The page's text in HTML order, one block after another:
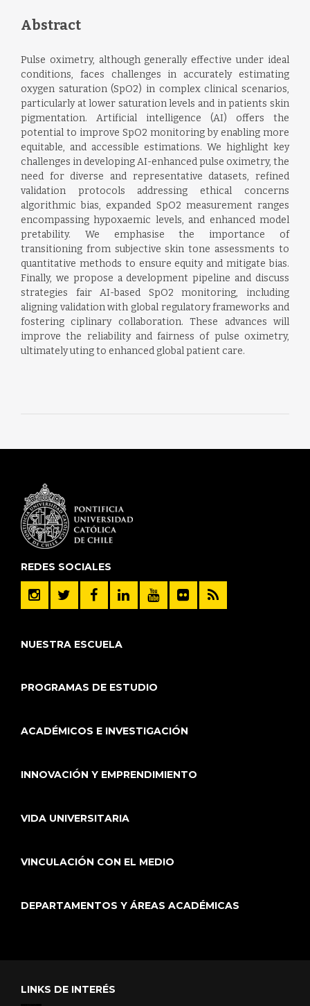
Abstract
Pulse oximetry, although generally effective under ideal
conditions, faces challenges in accurately estimating
oxygen saturation (SpO2) in complex clinical scenarios,
particularly at lower saturation levels and in patients skin
pigmentation. Artificial intelligence (AI) offers the
potential to improve SpO2 monitoring by enabling more
equitable, and accessible estimations. We highlight key
challenges in developing AI-enhanced pulse oximetry, the
need for diverse and representative datasets, refined
validation protocols addressing ethical concerns
algorithmic bias, expanded SpO2 measurement ranges
encompassing hypoxaemic levels, and enhanced model
pretability. We emphasise the importance of
transitioning from subjective skin tone assessments to
quantitative methods to ensure equity and mitigate bias.
Finally, we propose a development pipeline and discuss
strategies fair AI-based SpO2 monitoring, including
aligning validation with global regulatory frameworks and
fostering ciplinary collaboration. These advances will
improve the reliability and fairness of pulse oximetry,
ultimately uting to enhanced global patient care.
REDES SOCIALES
NUESTRA ESCUELA
PROGRAMAS DE ESTUDIO
ACADÉMICOS E INVESTIGACIÓN
INNOVACIÓN Y EMPRENDIMIENTO
VIDA UNIVERSITARIA
VINCULACIÓN CON EL MEDIO
DEPARTAMENTOS Y ÁREAS ACADÉMICAS
LINKS DE INTERÉS